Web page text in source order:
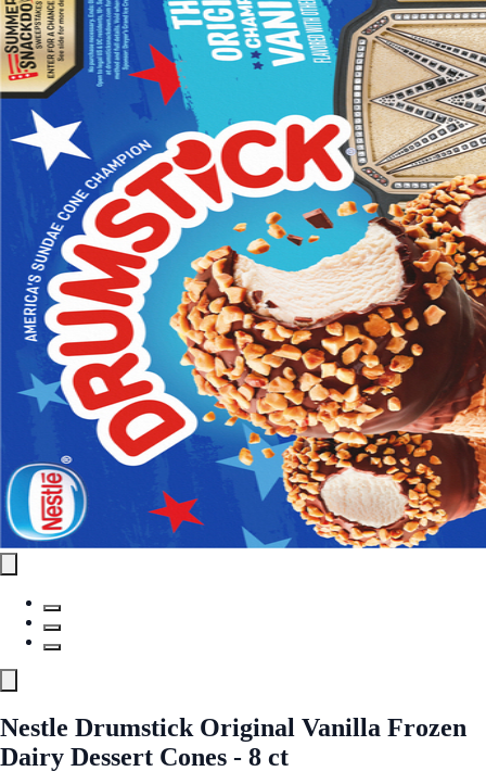
Nestle Drumstick Original Vanilla Frozen
Dairy Dessert Cones - 8 ct